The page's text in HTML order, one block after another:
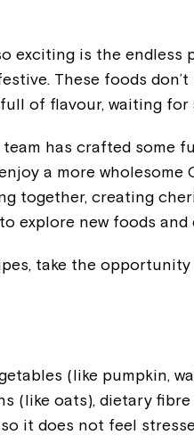
exciting is the
These foods
of flavour, waiting
has crafted some
a more wholesome
together, creating
explore new foods
take the
(like pumpkin,
(like oats), dietary
it does not feel